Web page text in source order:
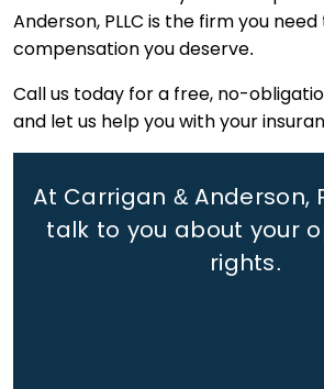
Anderson, PLLC is the firm you
compensation you deserve.
Call us today for a free, no-
and let us help you with your
At Carrigan & Anderson,
talk to you about your
rights.